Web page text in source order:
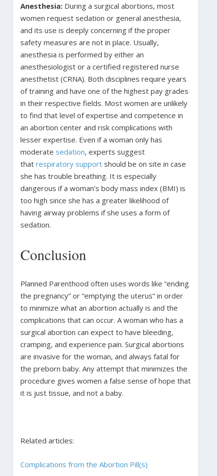
Anesthesia:During a surgical abortions, most
women request sedation or general anesthesia,
and its use is deeply concerning if the proper
safety measures are not in place. Usually,
anesthesia is performed by either an
anesthesiologist or a certified registered nurse
anesthetist (CRNA). Both disciplines require years
of training and have one of the highest pay grades
in their respective fields. Most women are unlikely
to find that level of expertise and competence in
an abortion center and risk complications with
lesser expertise. Even if a woman only has
moderate sedation, experts suggest
that respiratory supportshould be on site in case
she has trouble breathing. It is especially
dangerous if a woman’s body mass index (BMI) is
too high since she has a greater likelihood of
having airway problems if she uses a form of
sedation.
Conclusion
Planned Parenthood often uses words like “ending
the pregnancy” or “emptying the uterus” in order
to minimize what an abortion actually is and the
complications that can occur. A woman who has a
surgical abortion can expect to have bleeding,
cramping, and experience pain. Surgical abortions
are invasive for the woman, and always fatal for
the preborn baby. Any attempt that minimizes the
procedure gives women a false sense of hope that
it is just tissue, and not a baby.
Related articles:
Complications from the Abortion Pill(s)